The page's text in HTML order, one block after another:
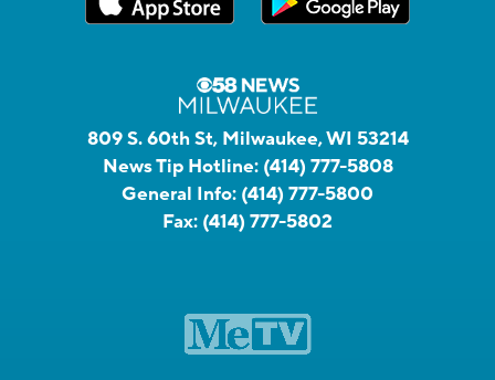
809 S. 60th St, Milwaukee, WI 53214
News Tip Hotline: (414) 777-5808
General Info: (414) 777-5800
Fax: (414) 777-5802